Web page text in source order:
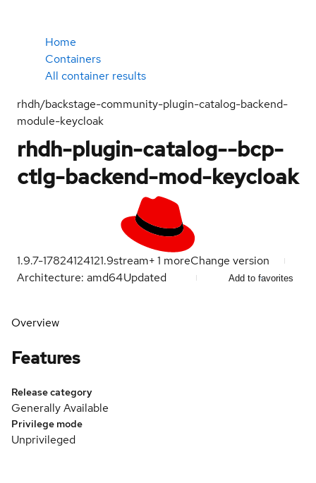
Home
Containers
All container results
rhdh/backstage-community-plugin-catalog-backend-
module-keycloak
rhdh-plugin-catalog--bcp-
ctlg-backend-mod-keycloak
1.9.7-17824124121.9stream+1 moreChange version
Architecture: amd64Updated Add to favorites
Overview
Features
Release category
Generally Available
Privilege mode
Unprivileged